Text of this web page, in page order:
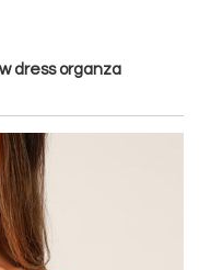
dress organza